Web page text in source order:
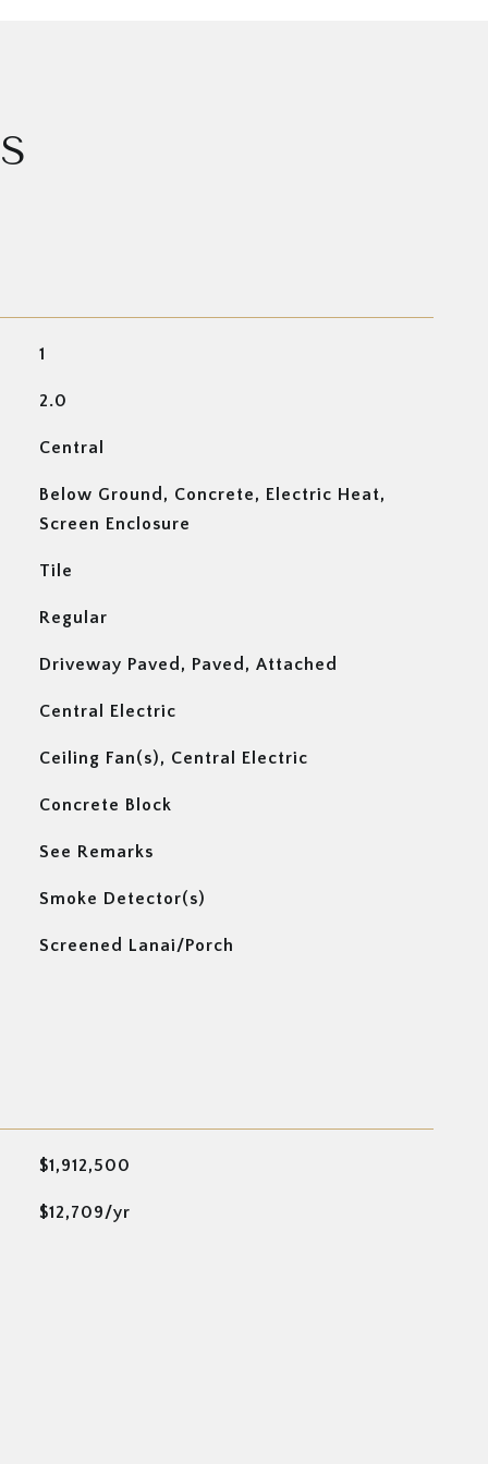
1
2.0
Central
Below Ground, Concrete, Electric Heat,
Screen Enclosure
Tile
Regular
Driveway Paved, Paved, Attached
Central Electric
Ceiling Fan(s), Central Electric
Concrete Block
See Remarks
Smoke Detector(s)
Screened Lanai/Porch
$1,912,500
$12,709/yr